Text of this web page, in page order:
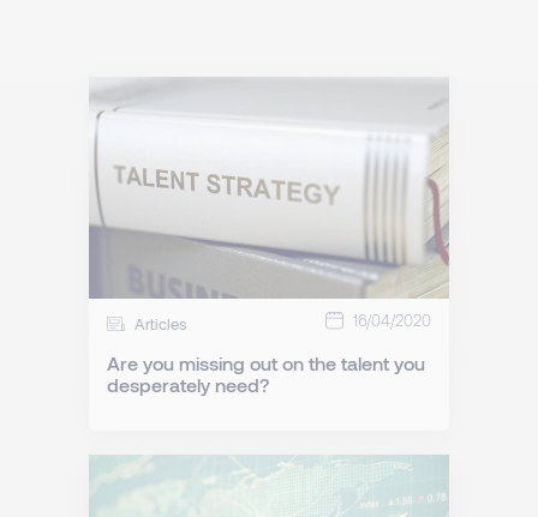
Articles 16/04/2020
Are you missing out on the talent you
desperately need?